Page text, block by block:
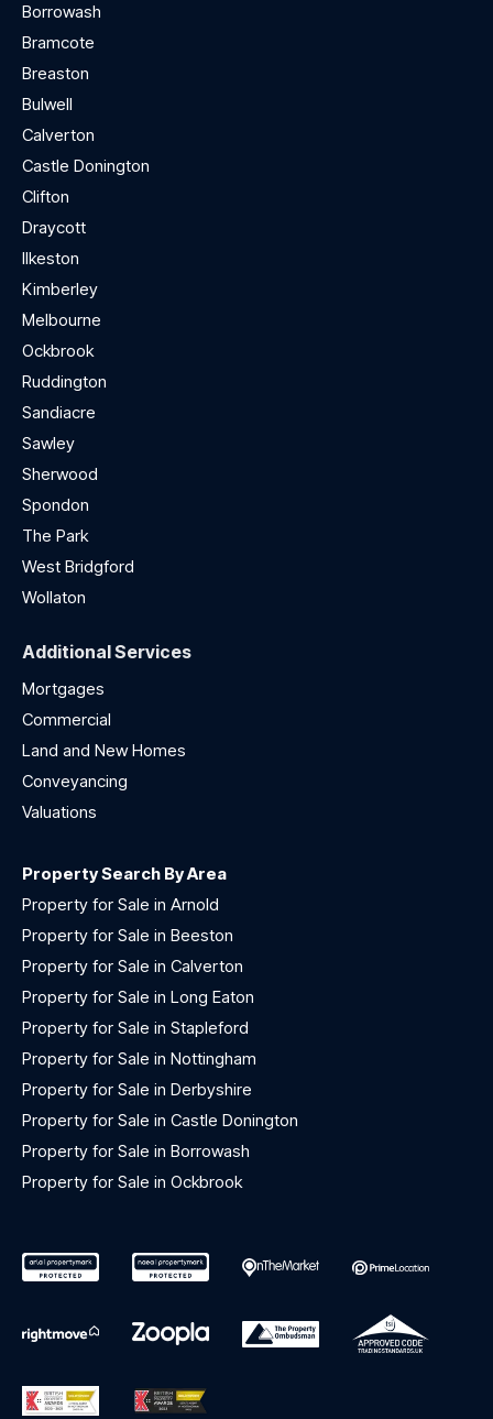
Borrowash
Bramcote
Breaston
Bulwell
Calverton
Castle Donington
Clifton
Draycott
Ilkeston
Kimberley
Melbourne
Ockbrook
Ruddington
Sandiacre
Sawley
Sherwood
Spondon
The Park
West Bridgford
Wollaton
Additional Services
Mortgages
Commercial
Land and New Homes
Conveyancing
Valuations
Property Search By Area
Property for Sale in Arnold
Property for Sale in Beeston
Property for Sale in Calverton
Property for Sale in Long Eaton
Property for Sale in Stapleford
Property for Sale in Nottingham
Property for Sale in Derbyshire
Property for Sale in Castle Donington
Property for Sale in Borrowash
Property for Sale in Ockbrook